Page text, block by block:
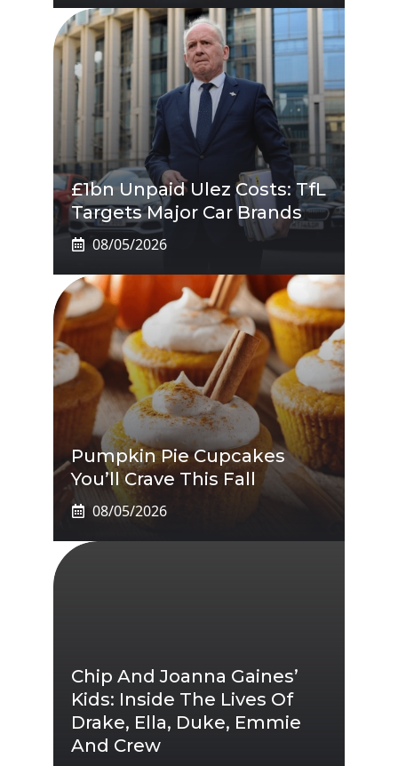
£1bn Unpaid Ulez Costs: TfL
Targets Major Car Brands
08/05/2026
Pumpkin Pie Cupcakes
You’ll Crave This Fall
08/05/2026
Chip And Joanna Gaines’
Kids: Inside The Lives Of
Drake, Ella, Duke, Emmie
And Crew